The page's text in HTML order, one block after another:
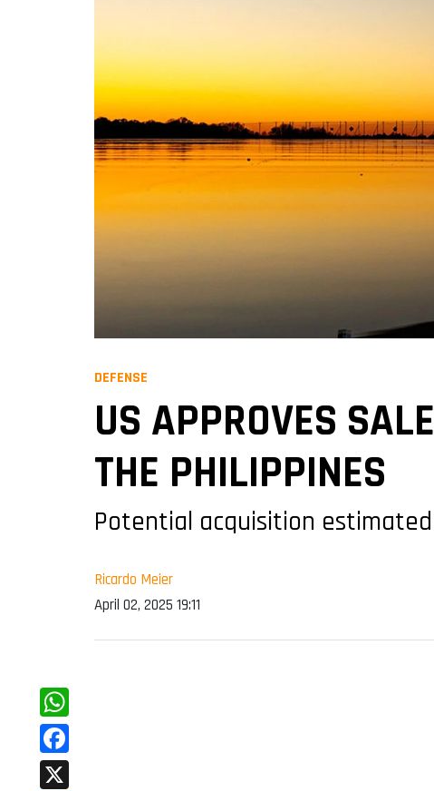
DEFENSE
US APPROVES
THE PHILIPPINES
Potential acquisition
Ricardo Meier
April 02, 2025 19:11
WhatsApp
Facebook